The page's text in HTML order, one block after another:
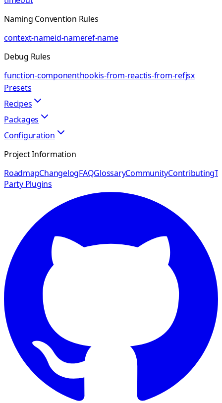
Naming Convention Rules
context-nameid-nameref-name
Debug Rules
function-componenthookis-from-reactis-from-refjsx
Presets
Recipes
Packages
Configuration
Project Information
RoadmapChangelogFAQGlossaryCommunityContributing
Party Plugins